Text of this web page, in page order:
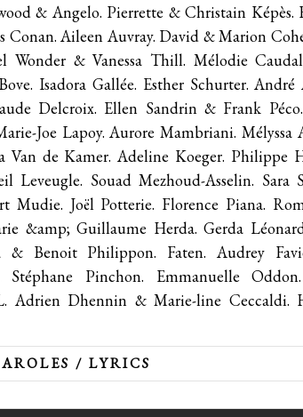
& Angelo. Pierrette & Christain Képès.
Conan. Aileen Auvray. David & Marion
Wonder & Vanessa Thill. Mélodie
Isadora Gallée. Esther Schurter.
Delcroix. Ellen Sandrin & Frank
Joe Lapoy. Aurore Mambriani. Mélyssa
Van de Kamer. Adeline Koeger. Philippe
Leveugle. Souad Mezhoud-Asselin. Sara
Mudie. Joël Potterie. Florence Piana.
&amp; Guillaume Herda. Gerda
& Benoit Philippon. Faten. Audrey
Pinchon. Emmanuelle
Adrien Dhennin & Marie-line Ceccaldi.
/ LYRICS